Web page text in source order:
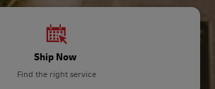
Ship Now
Find the right service